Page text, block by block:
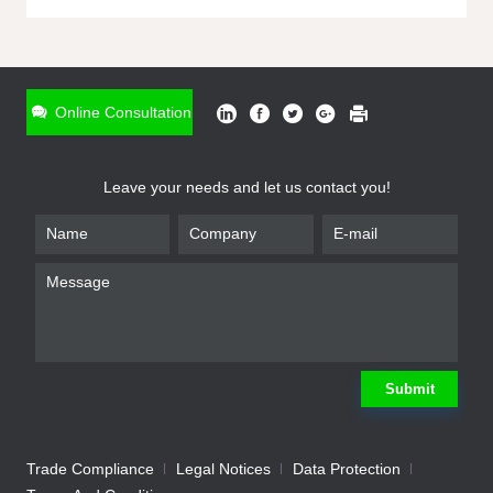
Online Consultation
Leave your needs and let us contact you!
Submit
Trade Compliance Legal Notices
Data Protection
* Name
Company
We will contact you shortly Submit